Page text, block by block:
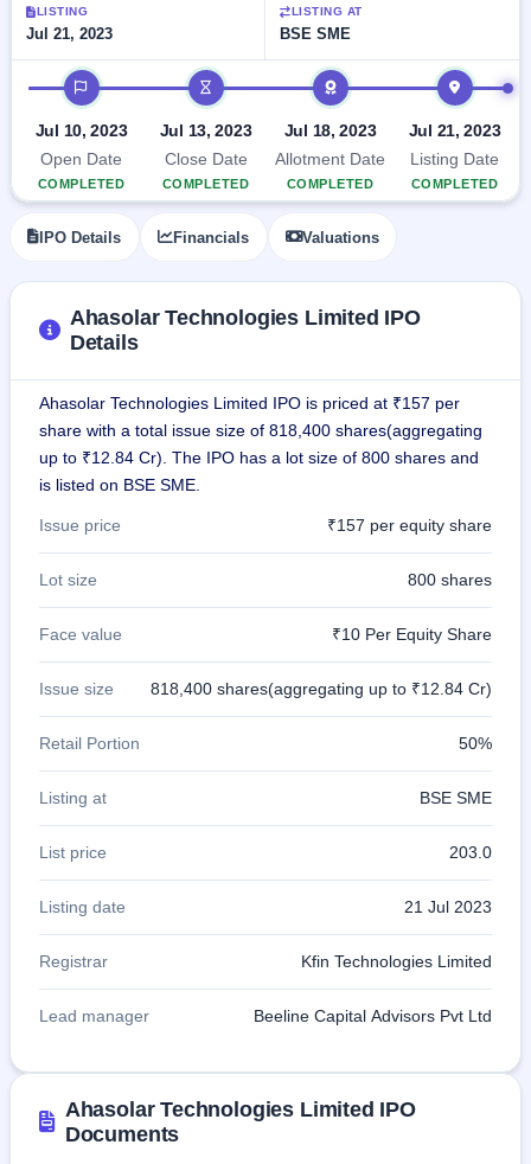
SME
IPOs
Upcoming
SME IPO
Launching
Listed
IPO 1
closed
GMP
Mainboard
& SME
grey
premium
IPO
Mainboard
details,
year-
Subscription
Status
Year-wise IPO
data
Past
buybacks
LISTING
Jul 21, 2023
LISTING AT
BSE SME
IPO timeline
Jul 10, 2023
Open Date
COMPLETED
Jul 13, 2023
Close Date
COMPLETED
Jul 18, 2023
Allotment Date
COMPLETED
Jul 21, 2023
Listing Date
COMPLETED
IPO Details Financials Valuations
Ahasolar Technologies Limited IPO
Details
Ahasolar Technologies Limited IPO is priced at ₹157 per
share with a total issue size of 818,400 shares(aggregating
up to ₹12.84 Cr). The IPO has a lot size of 800 shares and
is listed on BSE SME.
Issue price ₹157 per equity share
Lot size 800 shares
Face value ₹10 Per Equity Share
Issue size 818,400 shares(aggregating up to ₹12.84 Cr)
Retail Portion 50%
Listing at BSE SME
List price 203.0
Listing date 21 Jul 2023
Registrar Kfin Technologies Limited
Lead manager Beeline Capital Advisors Pvt Ltd
Ahasolar Technologies Limited IPO
Documents